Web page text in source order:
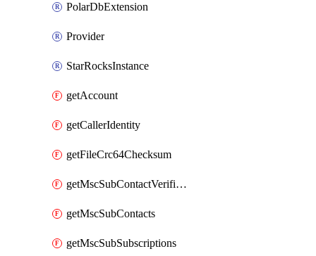
PolarDbExtension
Provider
StarRocksInstance
getAccount
getCallerIdentity
getFileCrc64Checksum
getMscSubContactVerificationMessage
getMscSubContacts
getMscSubSubscriptions